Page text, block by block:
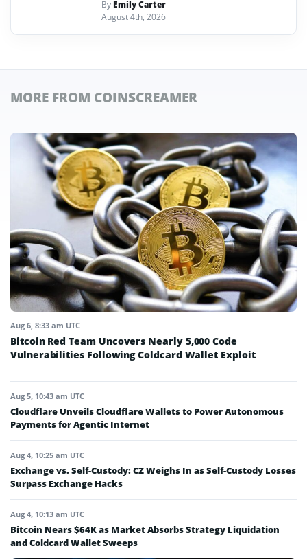
By Emily Carter
August 4th, 2026
MORE FROM COINSCREAMER
Aug 6, 8:33 am UTC
Bitcoin Red Team Uncovers Nearly 5,000 Code
Vulnerabilities Following Coldcard Wallet Exploit
Aug 5, 10:43 am UTC
Cloudflare Unveils Cloudflare Wallets to Power Autonomous
Payments for Agentic Internet
Aug 4, 10:25 am UTC
Exchange vs. Self-Custody: CZ Weighs In as Self-Custody Losses
Surpass Exchange Hacks
Aug 4, 10:13 am UTC
Bitcoin Nears $64K as Market Absorbs Strategy Liquidation
and Coldcard Wallet Sweeps